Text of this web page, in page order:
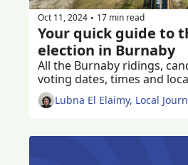
Oct 11, 2024 • 17 min read
Your quick guide to
election in Burnaby
All the Burnaby ridings,
voting dates, times and
Lubna El Elaimy, Local